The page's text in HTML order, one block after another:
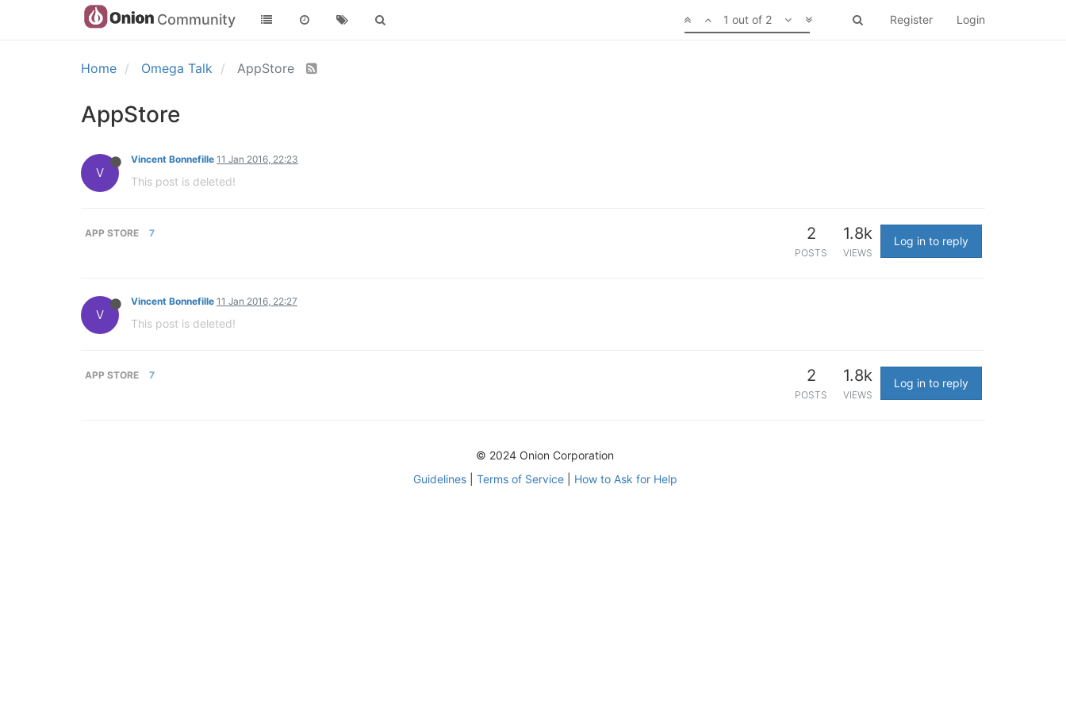
Community Register Login
1 out of 2
Home Omega Talk AppStore
AppStore
V
Vincent Bonnefille 11 Jan 2016, 22:23
This post is deleted!
APP STORE 7 2
POSTS
1.8k
VIEWS
Log in to reply
V
Vincent Bonnefille 11 Jan 2016, 22:27
This post is deleted!
APP STORE 7 2
POSTS
1.8k
VIEWS
Log in to reply
© 2024 Onion Corporation
Guidelines| Terms of Service| How to Ask for Help